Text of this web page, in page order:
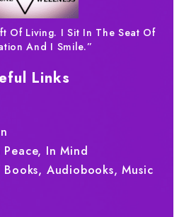
Of Living. I Sit In The Seat Of
And I Smile.”
Links
In Mind
Books, Audiobooks, Music